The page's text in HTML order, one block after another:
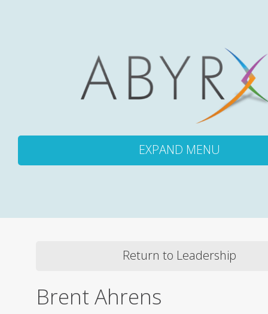
EXPAND MENU
PRODUCTS
PIPELINE
DISTRIBUTORS
Return to Leadership
Brent Ahrens